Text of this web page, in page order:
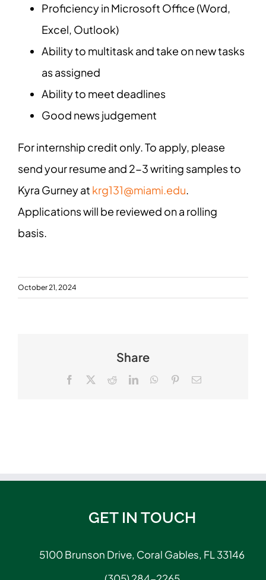
Proficiency in Microsoft Office (Word,
Excel, Outlook)
Ability to multitask and take on new tasks
as assigned
Ability to meet deadlines
Good news judgement
For internship credit only. To apply, please
send your resume and 2-3 writing samples to
Kyra Gurney at krg131@miami.edu.
Applications will be reviewed on a rolling
basis.
October 21, 2024
Share
Facebook RedditLinkedInWhatsApp
PinterestEmail
GET IN TOUCH
5100 Brunson Drive, Coral Gables, FL 33146